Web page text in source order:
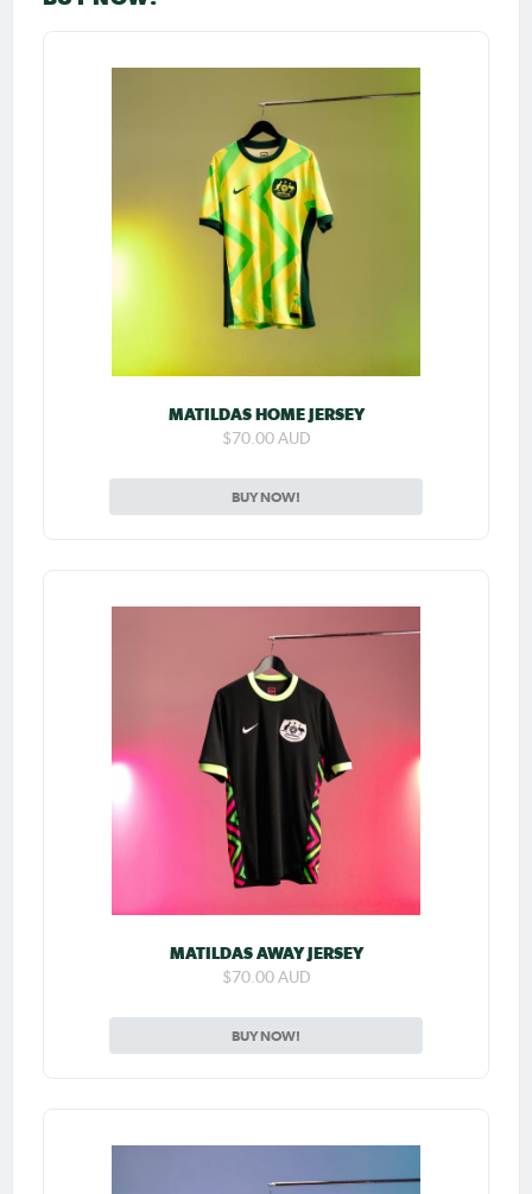
MATILDAS HOME JERSEY
$70.00 AUD
BUY NOW!
MATILDAS AWAY JERSEY
$70.00 AUD
BUY NOW!